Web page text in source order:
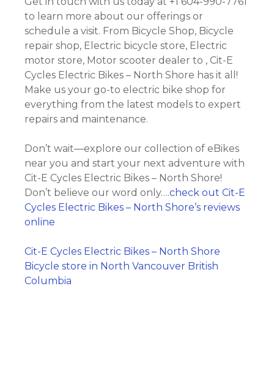
to learn more about our offerings or
schedule a visit. From Bicycle Shop, Bicycle
repair shop, Electric bicycle store, Electric
motor store, Motor scooter dealer to , Cit-E
Cycles Electric Bikes – North Shore has it all!
Make us your go-to electric bike shop for
everything from the latest models to expert
repairs and maintenance.
Don’t wait—explore our collection of eBikes
near you and start your next adventure with
Cit-E Cycles Electric Bikes – North Shore!
Don’t believe our word only….check out Cit-E
Cycles Electric Bikes – North Shore’s reviews
online
Cit-E Cycles Electric Bikes – North Shore
Bicycle store in North Vancouver British
Columbia